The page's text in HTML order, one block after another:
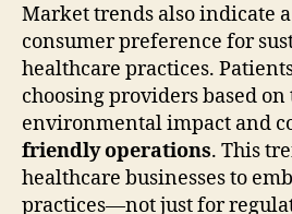
Market trends also indicate
consumer preference for
healthcare practices.
choosing providers based
environmental impact and
friendly operations. This
healthcare businesses to
practices—not just for